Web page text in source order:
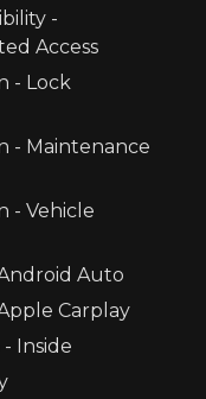
-
Access
- Lock
- Maintenance
- Vehicle
Auto
Carplay
Inside